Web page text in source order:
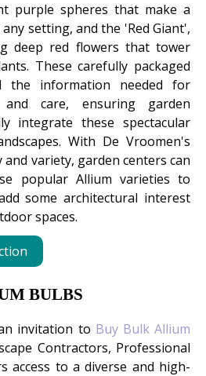
purple spheres that make a
setting, and the 'Red Giant',
deep red flowers that tower
These carefully packaged
the information needed for
and care, ensuring garden
integrate these spectacular
With De Vroomen's
variety, garden centers can
popular Allium varieties to
some architectural interest
spaces.
BULBS
invitation to Buy Bulk Allium
Contractors, Professional
access to a diverse and high-